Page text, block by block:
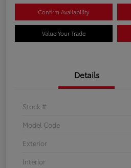
Confirm Availability
Value Your Trade
Details
Stock #
Model Code
Exterior
Interior